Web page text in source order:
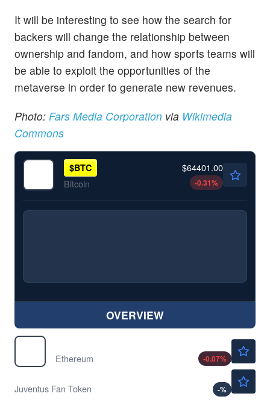
It will be interesting to see how the search for
backers will change the relationship between
ownership and fandom, and how sports teams will
be able to exploit the opportunities of the
metaverse in order to generate new revenues.
Photo: Fars Media Corporation via Wikimedia
Commons
$BTC
Bitcoin
$64401.00
-0.31%
OVERVIEW
Ethereum
-0.07%
Juventus Fan Token
-%